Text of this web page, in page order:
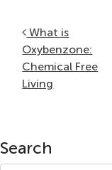
Post
What is
Oxybenzone:
Chemical Free
Living
Search